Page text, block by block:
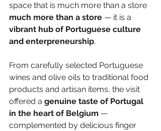
space that is much more than a store
much more than a store — it is a
vibrant hub of Portuguese culture
and enterpreneurship.
From carefully selected Portuguese
wines and olive oils to traditional food
products and artisan items, the visit
offered a genuine taste of Portugal
in the heart of Belgium —
complemented by delicious finger